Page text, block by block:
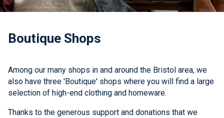
Boutique Shops
Among our many shops in and around the Bristol area, we
also have three 'Boutique' shops where you will find a large
selection of high-end clothing and homeware.
Thanks to the generous support and donations that we